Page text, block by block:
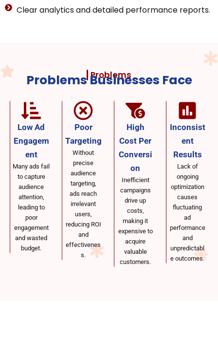
Clear analytics and detailed performance reports.
Problems
Problems Businesses Face
Low Ad
Engagem
ent
Many ads fail
to capture
audience
attention,
leading to
poor
engagement
and wasted
budget.
Poor
Targeting
Without
precise
audience
targeting,
ads reach
irrelevant
users,
reducing ROI
and
effectivenes
s.
High
Cost Per
Conversi
on
Inefficient
campaigns
drive up
costs,
making it
expensive to
acquire
valuable
customers.
Inconsist
ent
Results
Lack of
ongoing
optimization
causes
fluctuating
ad
performance
and
unpredictabl
e outcomes.